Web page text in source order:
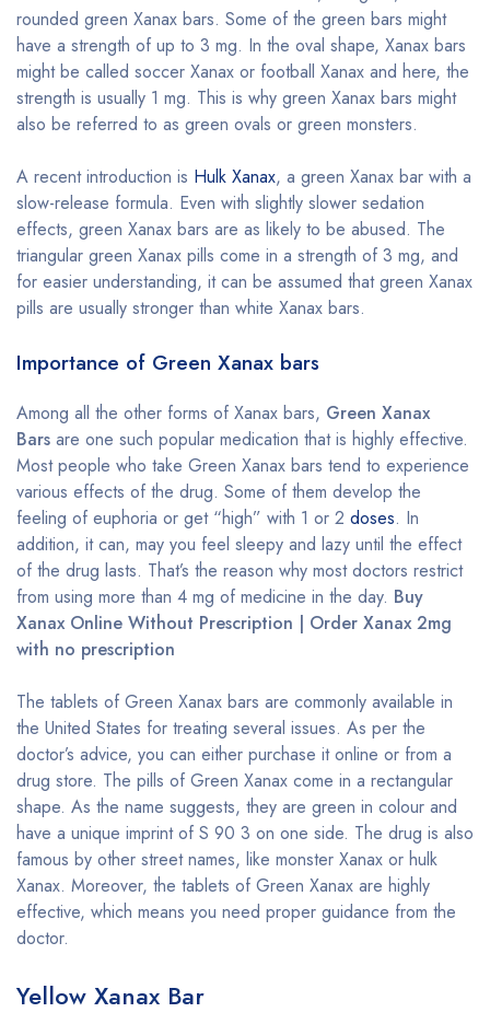
rounded green Xanax bars. Some of the green bars might
have a strength of up to 3 mg. In the oval shape, Xanax bars
might be called soccer Xanax or football Xanax and here, the
strength is usually 1 mg. This is why green Xanax bars might
also be referred to as green ovals or green monsters.
A recent introduction is Hulk Xanax, a green Xanax bar with a
slow-release formula. Even with slightly slower sedation
effects, green Xanax bars are as likely to be abused. The
triangular green Xanax pills come in a strength of 3 mg, and
for easier understanding, it can be assumed that green Xanax
pills are usually stronger than white Xanax bars.
Importance of Green Xanax bars
Among all the other forms of Xanax bars, Green Xanax
Bars are one such popular medication that is highly effective.
Most people who take Green Xanax bars tend to experience
various effects of the drug. Some of them develop the
feeling of euphoria or get “high” with 1 or 2 doses. In
addition, it can, may you feel sleepy and lazy until the effect
of the drug lasts. That’s the reason why most doctors restrict
from using more than 4 mg of medicine in the day. Buy
Xanax Online Without Prescription | Order Xanax 2mg
with no prescription
The tablets of Green Xanax bars are commonly available in
the United States for treating several issues. As per the
doctor’s advice, you can either purchase it online or from a
drug store. The pills of Green Xanax come in a rectangular
shape. As the name suggests, they are green in colour and
have a unique imprint of S 90 3 on one side. The drug is also
famous by other street names, like monster Xanax or hulk
Xanax. Moreover, the tablets of Green Xanax are highly
effective, which means you need proper guidance from the
doctor.
Yellow Xanax Bar